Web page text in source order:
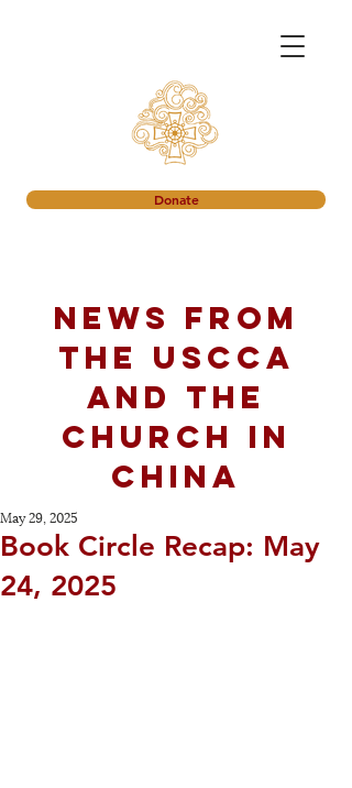
Donate
News from
the USCCA
and the
church in
China
Book Circle Recap: May
24, 2025
May 29, 2025